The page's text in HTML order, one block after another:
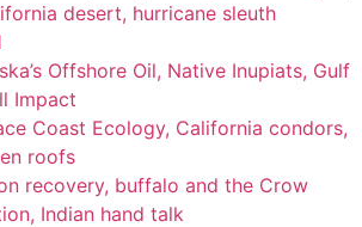
desert, hurricane sleuth
Offshore Oil, Native Inupiats, Gulf
Impact
Coast Ecology, California condors,
roofs
recovery, buffalo and the Crow
Indian hand talk